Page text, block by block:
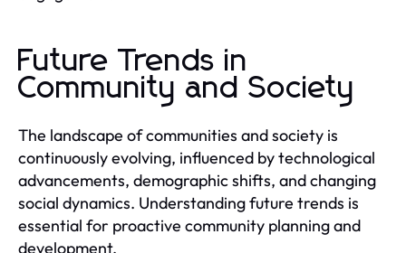
Future Trends in
Community and Society
The landscape of communities and society is
continuously evolving, influenced by technological
advancements, demographic shifts, and changing
social dynamics. Understanding future trends is
essential for proactive community planning and
development.